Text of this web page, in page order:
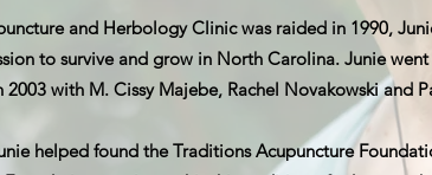
and Herbology Clinic was raided in 1990,
to survive and grow in North Carolina. Junie
with M. Cissy Majebe, Rachel Novakowski and
helped found the Traditions Acupuncture